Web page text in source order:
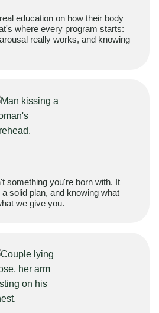
education on how their body
where every program starts:
really works, and knowing
something you're born with. It
solid plan, and knowing what
we give you.